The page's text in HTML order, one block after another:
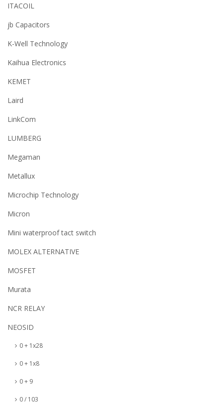
ITACOIL
jb Capacitors
K-Well Technology
Kaihua Electronics
KEMET
Laird
LinkCom
LUMBERG
Megaman
Metallux
Microchip Technology
Micron
Mini waterproof tact switch
MOLEX ALTERNATIVE
MOSFET
Murata
NCR RELAY
NEOSID
0 + 1x28
0 + 1x8
0 + 9
0 / 103